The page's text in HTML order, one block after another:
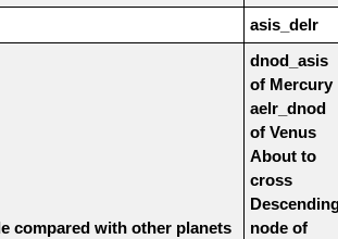
asis_delr
compared with other planets
dnod_asis
of Mercury
aelr_dnod
of Venus
About to
cross
node of